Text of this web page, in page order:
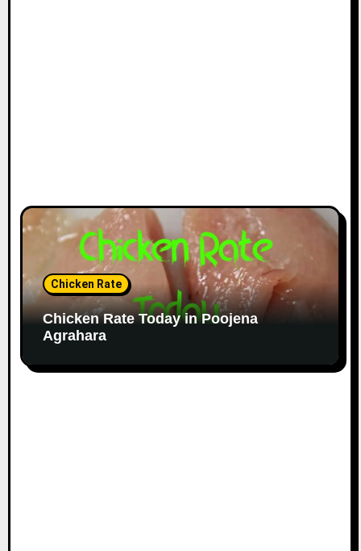
Chicken Rate
Chicken Rate Today in Poojena
Agrahara